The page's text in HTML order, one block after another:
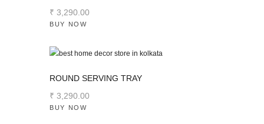
₹ 3,290 00
BUY NOW
ROUND SERVING TRAY
₹ 3,290 00
BUY NOW